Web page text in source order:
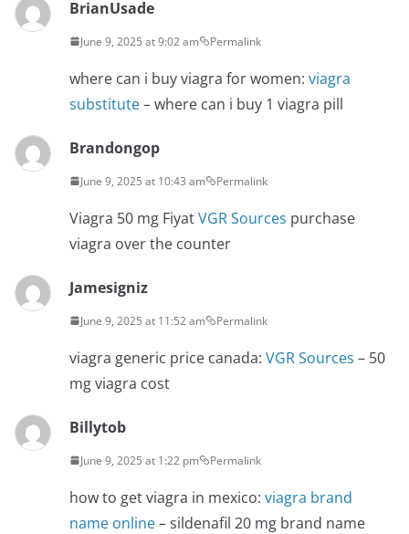
BrianUsade
June 9, 2025 at 9:02 am Permalink
where can i buy viagra for women: viagra
substitute– where can i buy 1 viagra pill
Brandongop
June 9, 2025 at 10:43 am Permalink
Viagra 50 mg FiyatVGR Sources purchase
viagra over the counter
Jamesigniz
June 9, 2025 at 11:52 am Permalink
viagra generic price canada: VGR Sources – 50
mg viagra cost
Billytob
June 9, 2025 at 1:22 pm Permalink
how to get viagra in mexico: viagra brand
name online– sildenafil 20 mg brand name